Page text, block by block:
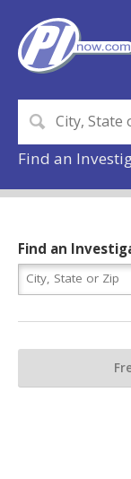
Find an
Find an